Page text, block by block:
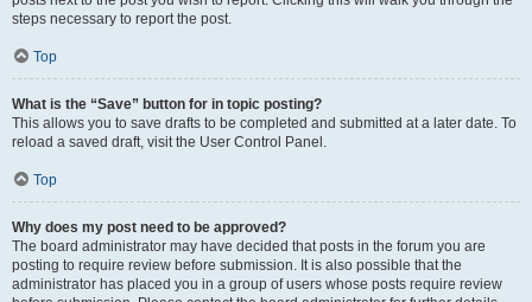
steps necessary to report the post.
Top
What is the “Save” button for in topic posting?
This allows you to save drafts to be completed and submitted at a later date. To
reload a saved draft, visit the User Control Panel.
Top
Why does my post need to be approved?
The board administrator may have decided that posts in the forum you are
posting to require review before submission. It is also possible that the
administrator has placed you in a group of users whose posts require review